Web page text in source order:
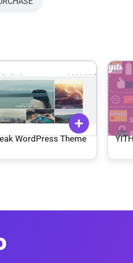
WordPress Theme Ver: